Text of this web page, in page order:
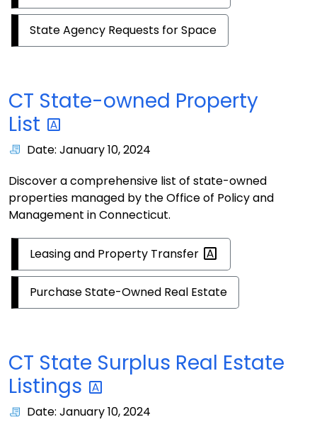
State Agency Requests for Space
CT State-owned Property
List
Date: January 10, 2024
Discover a comprehensive list of state-owned
properties managed by the Office of Policy and
Management in Connecticut.
Leasing and Property Transfer
Purchase State-Owned Real Estate
CT State Surplus Real Estate
Listings
Date: January 10, 2024